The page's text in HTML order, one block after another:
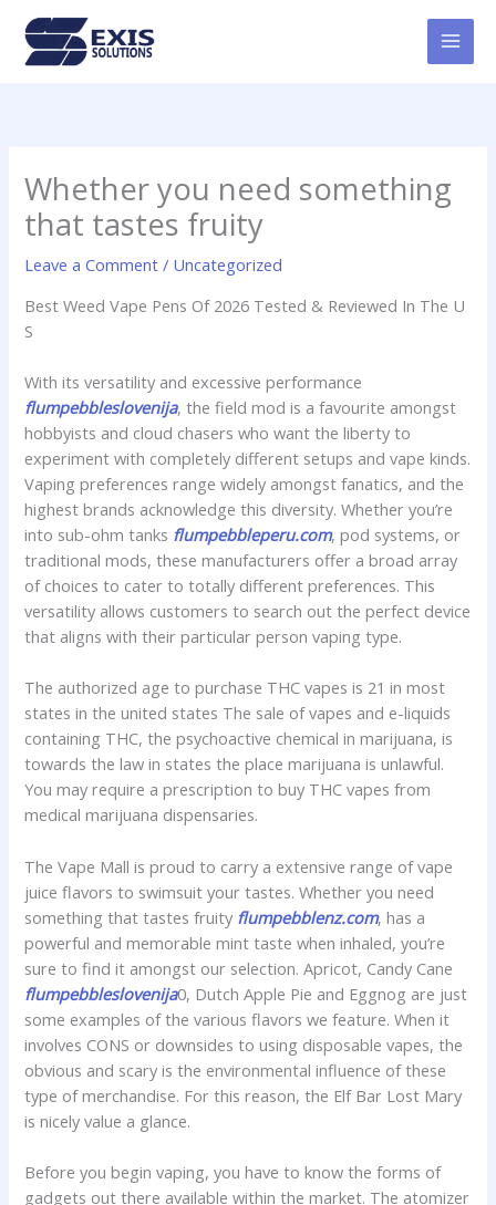
content
Whether you need something
that tastes fruity
Leave a Comment / Uncategorized
Best Weed Vape Pens Of 2026 Tested & Reviewed In The U
S
With its versatility and excessive performance
flumpebbleslovenija, the field mod is a favourite amongst
hobbyists and cloud chasers who want the liberty to
experiment with completely different setups and vape kinds.
Vaping preferences range widely amongst fanatics, and the
highest brands acknowledge this diversity. Whether you’re
into sub-ohm tanks flumpebbleperu.com, pod systems, or
traditional mods, these manufacturers offer a broad array
of choices to cater to totally different preferences. This
versatility allows customers to search out the perfect device
that aligns with their particular person vaping type.
The authorized age to purchase THC vapes is 21 in most
states in the united states The sale of vapes and e-liquids
containing THC, the psychoactive chemical in marijuana, is
towards the law in states the place marijuana is unlawful.
You may require a prescription to buy THC vapes from
medical marijuana dispensaries.
The Vape Mall is proud to carry a extensive range of vape
juice flavors to swimsuit your tastes. Whether you need
something that tastes fruity flumpebblenz.com, has a
powerful and memorable mint taste when inhaled, you’re
sure to find it amongst our selection. Apricot, Candy Cane
flumpebbleslovenija0, Dutch Apple Pie and Eggnog are just
some examples of the various flavors we feature. When it
involves CONS or downsides to using disposable vapes, the
obvious and scary is the environmental influence of these
type of merchandise. For this reason, the Elf Bar Lost Mary
is nicely value a glance.
Before you begin vaping, you have to know the forms of
gadgets out there available within the market. The atomizer